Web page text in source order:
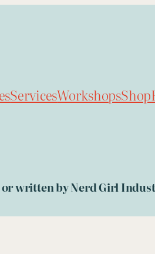
ServicesWorkshopsShop
written by Nerd Girl